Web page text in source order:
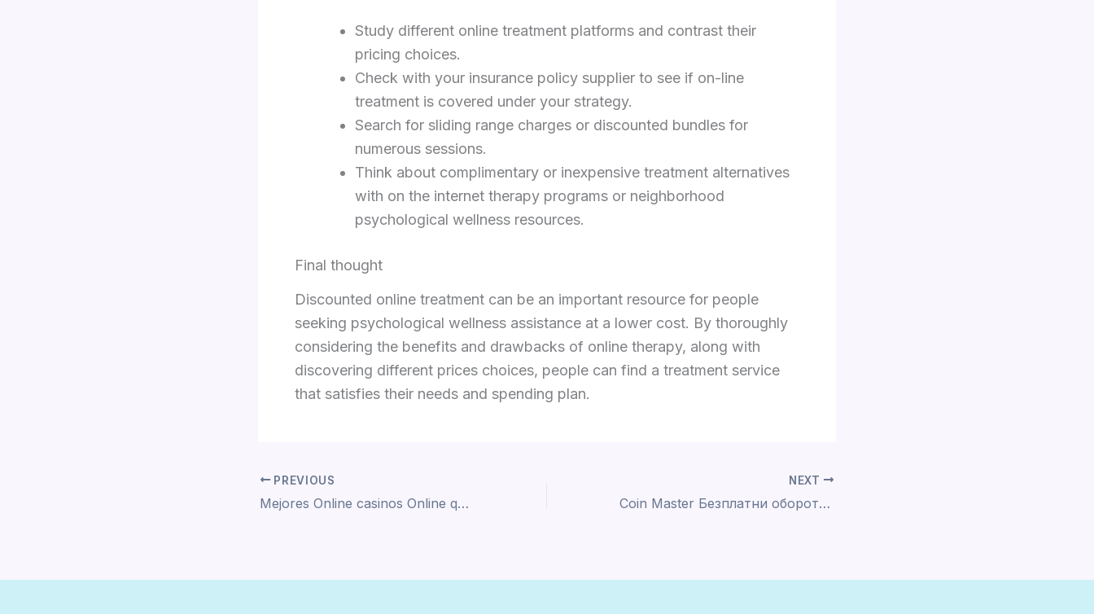
Study different online treatment platforms and contrast their
pricing choices.
Check with your insurance policy supplier to see if on-line
treatment is covered under your strategy.
Search for sliding range charges or discounted bundles for
numerous sessions.
Think about complimentary or inexpensive treatment alternatives
with on the internet therapy programs or neighborhood
psychological wellness resources.
Final thought
Discounted online treatment can be an important resource for people
seeking psychological wellness assistance at a lower cost. By thoroughly
considering the benefits and drawbacks of online therapy, along with
discovering different prices choices, people can find a treatment service
that satisfies their needs and spending plan.
PREVIOUS
Mejores Online casinos Online que Aceptan Neteller
NEXT
Coin Master Безплатни обороти и монети: Днешни Приложение ice casino за изтегляне на apk хипервръзки декември 2025 г.